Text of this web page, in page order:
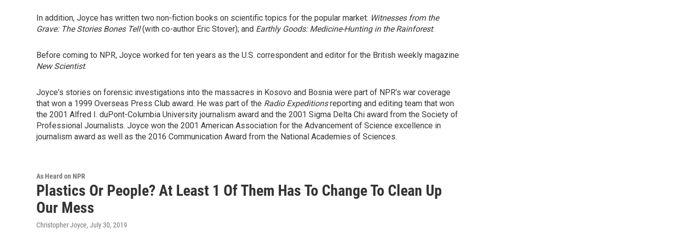
In addition, Joyce has written two non-fiction books on scientific topics for the popular market: Witnesses from the
Grave: The Stories Bones Tell(with co-author Eric Stover); and Earthly Goods: Medicine-Hunting in the Rainforest.
Before coming to NPR, Joyce worked for ten years as the U.S. correspondent and editor for the British weekly magazine
New Scientist.
Joyce's stories on forensic investigations into the massacres in Kosovo and Bosnia were part of NPR's war coverage
that won a 1999 Overseas Press Club award. He was part of the Radio Expeditionsreporting and editing team that won
the 2001 Alfred I. duPont-Columbia University journalism award and the 2001 Sigma Delta Chi award from the Society of
Professional Journalists. Joyce won the 2001 American Association for the Advancement of Science excellence in
journalism award as well as the 2016 Communication Award from the National Academies of Sciences.
As Heard on NPR
Plastics Or People? At Least 1 Of Them Has To Change To Clean Up
Our Mess
Christopher Joyce, July 30, 2019